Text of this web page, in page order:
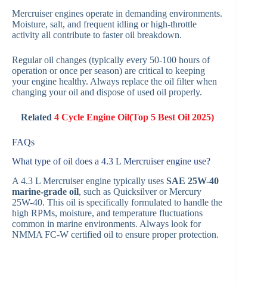
Mercruiser engines operate in demanding environments.
Moisture, salt, and frequent idling or high-throttle
activity all contribute to faster oil breakdown.
Regular oil changes (typically every 50-100 hours of
operation or once per season) are critical to keeping
your engine healthy. Always replace the oil filter when
changing your oil and dispose of used oil properly.
Related4 Cycle Engine Oil(Top 5 Best Oil 2025)
FAQs
What type of oil does a 4.3 L Mercruiser engine use?
A 4.3 L Mercruiser engine typically uses SAE 25W-40
marine-grade oil, such as Quicksilver or Mercury
25W-40. This oil is specifically formulated to handle the
high RPMs, moisture, and temperature fluctuations
common in marine environments. Always look for
NMMA FC-W certified oil to ensure proper protection.